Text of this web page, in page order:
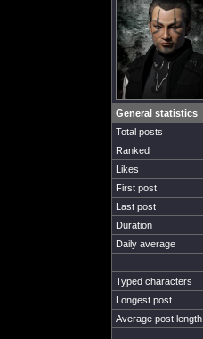
General statistics
Total posts
Ranked
Likes
First post
Last post
Duration
Daily average
Typed characters
Longest post
Average post length